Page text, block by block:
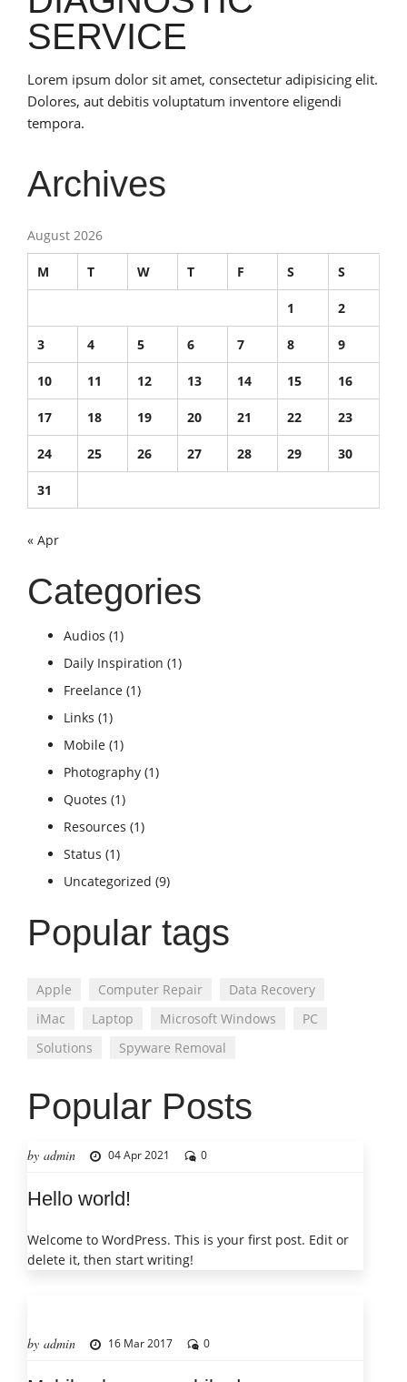
SERVICE
Lorem ipsum dolor sit amet, consectetur adipisicing elit.
Dolores, aut debitis voluptatum inventore eligendi
tempora.
Archives
August 2026
M T W T F S S
1 2
3 4 5 6 7 8 9
10 11 12 13 14 15 16
17 18 19 20 21 22 23
24 25 26 27 28 29 30
31
« Apr
Categories
Audios (1)
Daily Inspiration (1)
Freelance (1)
Links (1)
Mobile (1)
Photography (1)
Quotes (1)
Resources (1)
Status (1)
Uncategorized (9)
Popular tags
Apple Computer Repair
Data Recovery
iMac
Laptop Microsoft Windows
PC
Solutions
Spyware Removal
Popular Posts
by admin 04 Apr 2021 0
Hello world!
Welcome to WordPress. This is your first post. Edit or
delete it, then start writing!
by admin 16 Mar 2017 0